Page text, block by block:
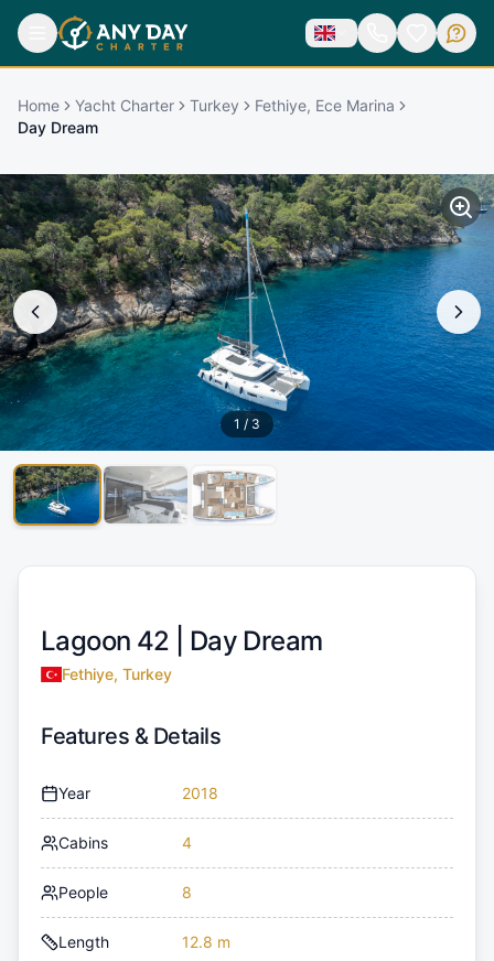
Home Yacht Charter Turkey
Fethiye, Ece Marina
Day Dream
1 / 3
Lagoon 42 | Day Dream
Fethiye, Turkey
Features & Details
Year 2018
Cabins 4
People 8
Length 12.8 m